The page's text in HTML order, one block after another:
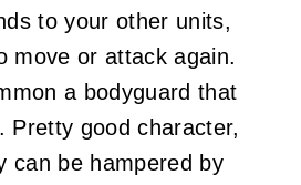
to your other units,
move or attack again.
a bodyguard that
Pretty good character,
can be hampered by